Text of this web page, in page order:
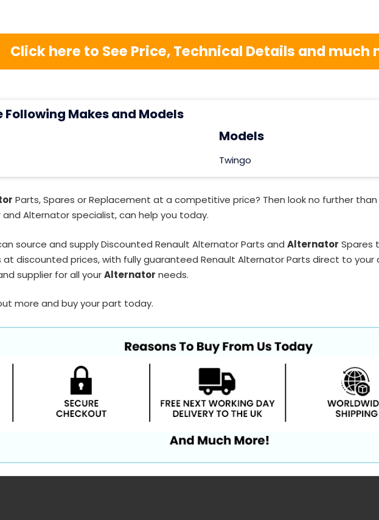
Click here to See Price, Technical Details and much
Makes and Models
Models
Twingo
Parts, Spares or Replacement at a competitive price? Then look no further than
Alternator specialist, can help you today.
source and supply Discounted Renault Alternator Parts and Alternator Spares
at discounted prices, with fully guaranteed Renault Alternator Parts direct to your
supplier for all yourAlternator needs.
more and buy your part today.